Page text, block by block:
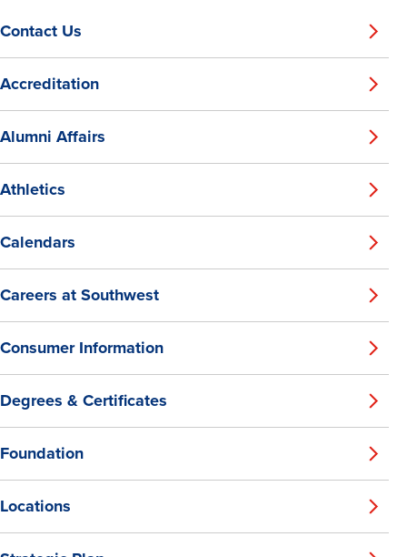
Contact Us
Accreditation
Alumni Affairs
Athletics
Calendars
Careers at Southwest
Consumer Information
Degrees & Certificates
Foundation
Locations